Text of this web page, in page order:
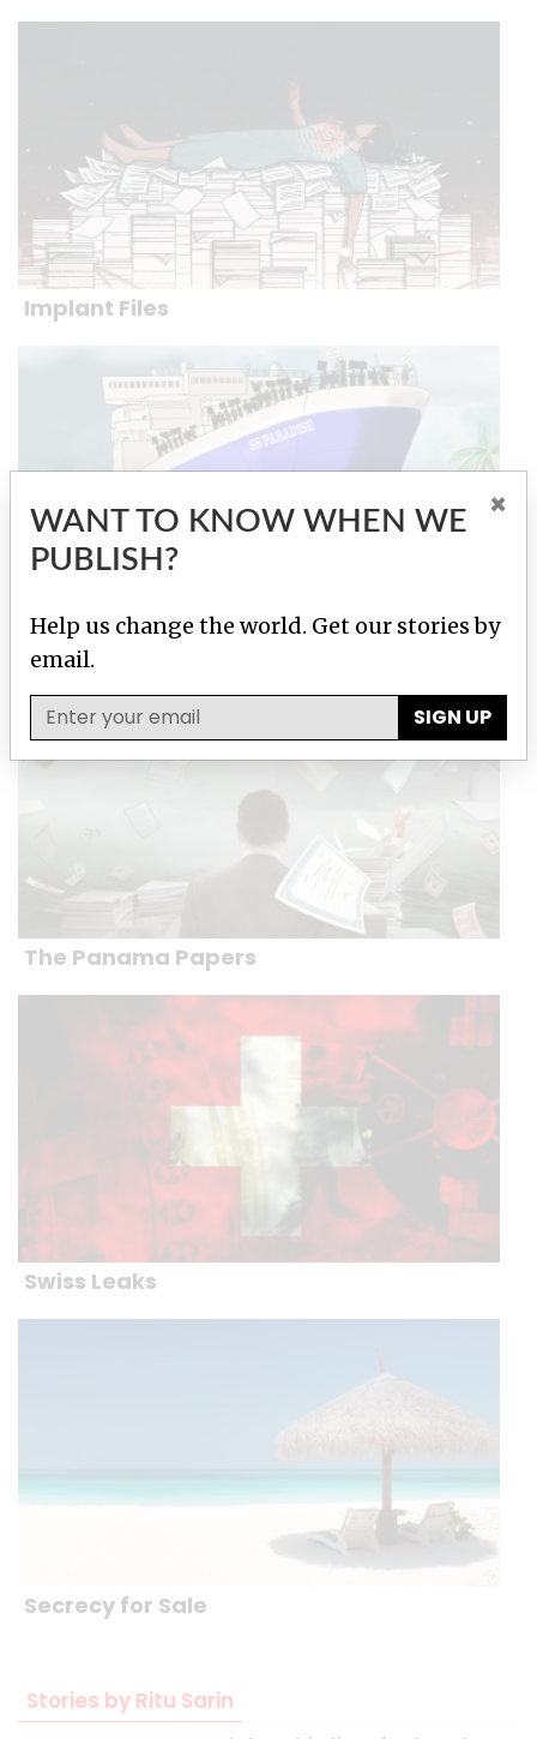
Implant Files
Paradise Papers
The Panama Papers
Swiss Leaks
Secrecy for Sale
Stories by Ritu Sarin
WANT TO KNOW WHEN WE
PUBLISH?
×
Help us change the world. Get our stories by
email.
SIGN UP